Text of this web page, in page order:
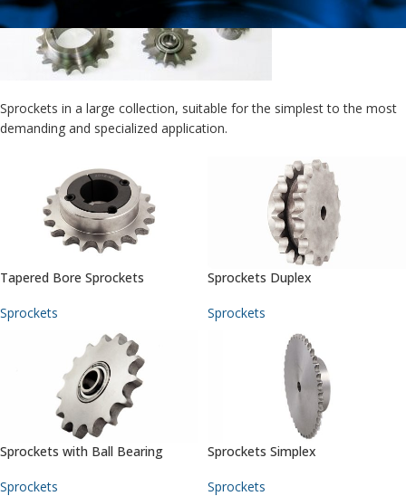
Sprockets in a large collection, suitable for the simplest to the most
demanding and specialized application.
Tapered Bore Sprockets
Sprockets
Sprockets Duplex
Sprockets
Sprockets with Ball Bearing
Sprockets
Sprockets Simplex
Sprockets